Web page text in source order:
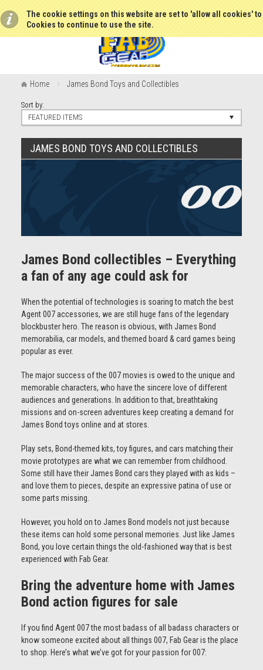
The cookie settings on this website are set to 'allow all cookies'
Cookies to continue to use the site.
Home James Bond Toys and Collectibles
Sort by:
FEATURED ITEMS
JAMES BOND TOYS AND COLLECTIBLES
James Bond collectibles – Everything
a fan of any age could ask for
When the potential of technologies is soaring to match the best
Agent 007 accessories, we are still huge fans of the legendary
blockbuster hero. The reason is obvious, with James Bond
memorabilia, car models, and themed board & card games being
popular as ever.
The major success of the 007 movies is owed to the unique and
memorable characters, who have the sincere love of different
audiences and generations. In addition to that, breathtaking
missions and on-screen adventures keep creating a demand for
James Bond toys online and at stores.
Play sets, Bond-themed kits, toy figures, and cars matching their
movie prototypes are what we can remember from childhood.
Some still have their James Bond cars they played with as kids –
and love them to pieces, despite an expressive patina of use or
some parts missing.
However, you hold on to James Bond models not just because
these items can hold some personal memories. Just like James
Bond, you love certain things the old-fashioned way that is best
experienced with Fab Gear.
Bring the adventure home with James
Bond action figures for sale
If you find Agent 007 the most badass of all badass characters or
know someone excited about all things 007, Fab Gear is the place
to shop. Here’s what we’ve got for your passion for 007: